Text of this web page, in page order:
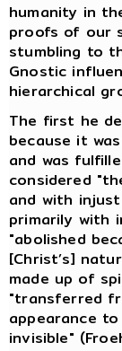
humanity in
proofs of our
stumbling to
Gnostic
hierarchical
The first he
because it
and was
considered
and with
primarily with
"abolished
[Christ’s]
made up of
"transferred
appearance
invisible"